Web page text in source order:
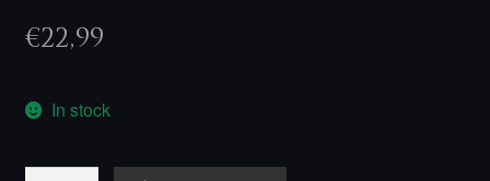
€22,99
In stock